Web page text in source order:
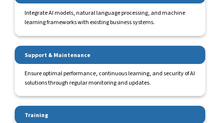
Integrate AI models, natural language processing, and machine
learning frameworks with existing business systems.
Support & Maintenance
Ensure optimal performance, continuous learning, and security of AI
solutions through regular monitoring and updates.
Training